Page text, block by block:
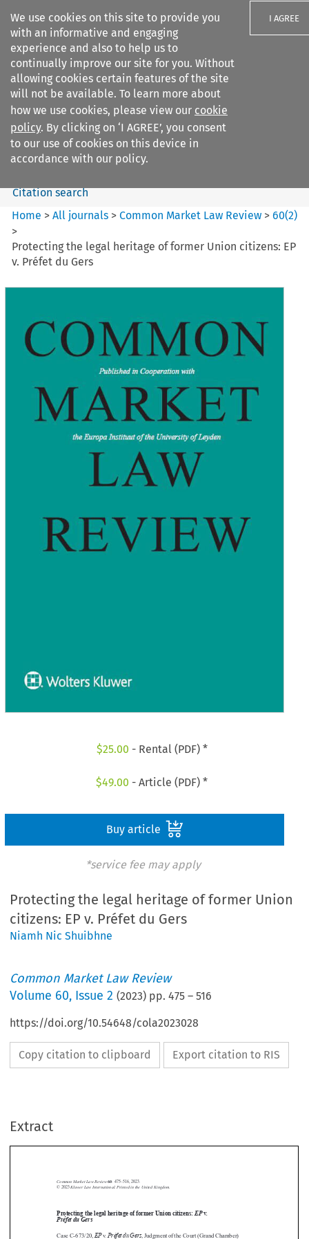
We use cookies on this site to provide you
with an informative and engaging
experience and also to help us to
continually improve our site for you. Without
allowing cookies certain features of the site
will not be available. To learn more about
how we use cookies, please view our cookie
policy. By clicking on ‘I AGREE’, you consent
to our use of cookies on this device in
accordance with our policy.
I AGREE
Search filters
Common Market Law Review
Search content
Citation search
Home >All journals >Common Market Law Review >60(2)
>
Protecting the legal heritage of former Union citizens: EP
v. Préfet du Gers
$25.00 - Rental (PDF) *
$49.00 - Article (PDF) *
Buy article
*service fee may apply
Protecting the legal heritage of former Union
citizens: EP v. Préfet du Gers
Niamh Nic Shuibhne
Common Market Law Review
Volume 60, Issue 2 (2023) pp.475 –516
https://doi.org/10.54648/cola2023028
Copy citation to clipboard Export citation to RIS
Extract
 

    
 



Protecting the legal heritage of former Union citizens:
Préfet du Gers
Case C-673/20, EPv. Préfet du Gers, Judgment of the Court (Grand Chamber)
of 9 June 2022, EU:C:2022:449
Kluwer Law International. Printed in the United Kingdom.